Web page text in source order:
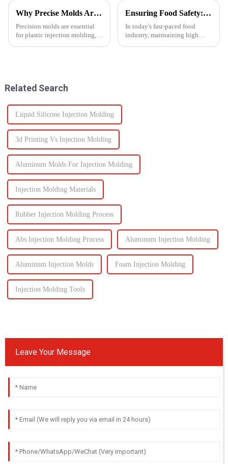
Why Precise Molds Are Essential in Plastic Production
Precision molds are essential
for plastic injection molding,
Ensuring Food Safety: How Injection Molding Shapes Reliable Food Containers
In today's fast-paced food
industry, maintaining high
Related Search
Liquid Silicone Injection Molding
3d Printing Vs Injection Molding
Aluminum Molds For Injection Molding
Injection Molding Materials
Rubber Injection Molding Process
Abs Injection Molding Process Aluminum Injection Molding
Aluminum Injection Molds Foam Injection Molding
Injection Molding Tools
Leave Your Message